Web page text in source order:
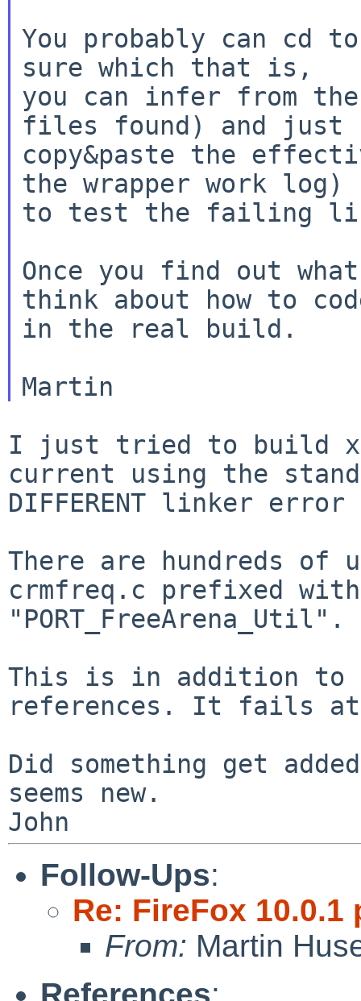
You probably can cd
sure which that is,
you can infer from the
files found) and just
copy&paste the
the wrapper work log)
to test the failing
Once you find out
think about how to
in the real build.
I just tried to build
current using the
DIFFERENT linker
There are hundreds of
crmfreq.c prefixed
"PORT_FreeArena_Util".
This is in addition to
references. It fails
Did something get
seems new.
Follow-Ups:
Re: FireFox
From: Martin
References: